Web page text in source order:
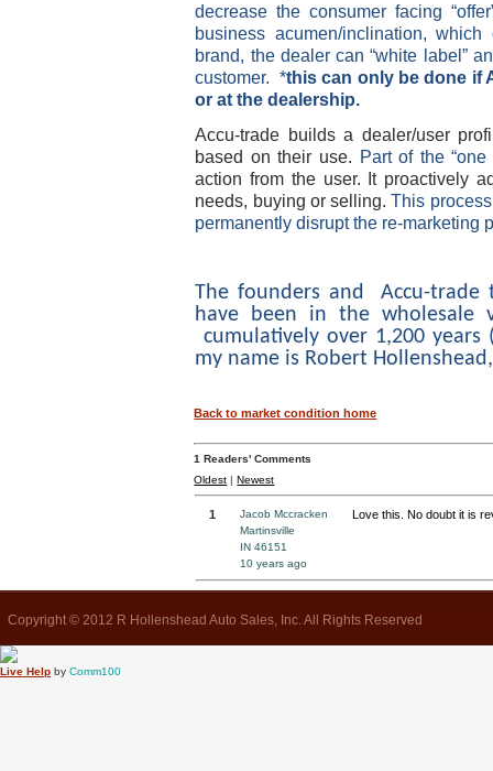
decrease the consumer facing
business acumen/inclination,
brand, the dealer can “white label”
customer. *this can only be done if
or at the dealership.
Accu-trade builds a dealer/user
based on their use. Part of the
action from the user. It proactively
needs, buying or selling.This
permanently disrupt the re-
The founders and Accu-
have been in the wholesale
cumulatively over 1,200
my name is Robert
Back to market condition home
1 Readers' Comments
Oldest |Newest
1
Jacob Mccracken
Martinsville
IN 46151
10 years ago
Love this. No doubt it is
Copyright © 2012 R Hollenshead Auto Sales, Inc. All Rights Reserved
Live Help by Comm100